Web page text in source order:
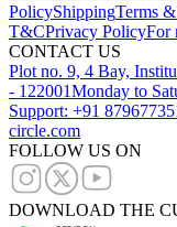
PolicyShippingTerms
T&CPrivacy PolicyFor
CONTACT US
Plot no. 9, 4 Bay,
- 122001Monday to
Support: +91
circle.com
FOLLOW US ON
DOWNLOAD THE